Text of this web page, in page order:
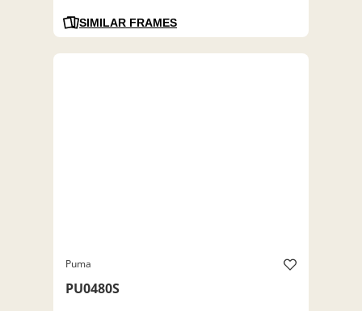
SIMILAR FRAMES
Puma
PU0480S